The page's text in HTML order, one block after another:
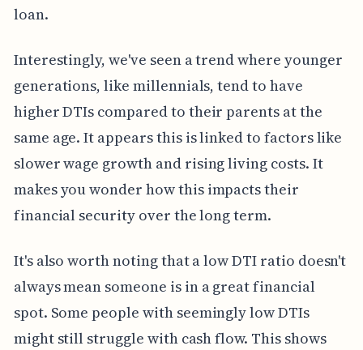
loan.
Interestingly, we've seen a trend where younger
generations, like millennials, tend to have
higher DTIs compared to their parents at the
same age. It appears this is linked to factors like
slower wage growth and rising living costs. It
makes you wonder how this impacts their
financial security over the long term.
It's also worth noting that a low DTI ratio doesn't
always mean someone is in a great financial
spot. Some people with seemingly low DTIs
might still struggle with cash flow. This shows